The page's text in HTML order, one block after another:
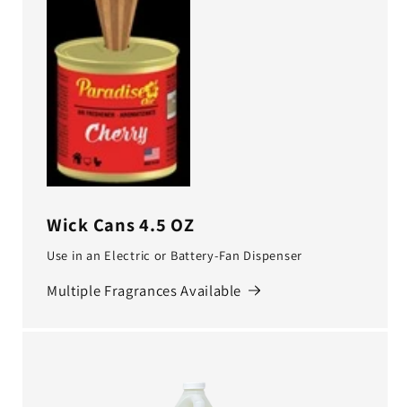
Wick Cans 4.5 OZ
Use in an Electric or Battery-Fan Dispenser
Multiple Fragrances Available